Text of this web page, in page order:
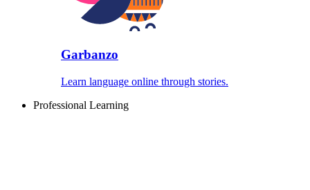
Garbanzo
Learn language online through stories.
Professional Learning